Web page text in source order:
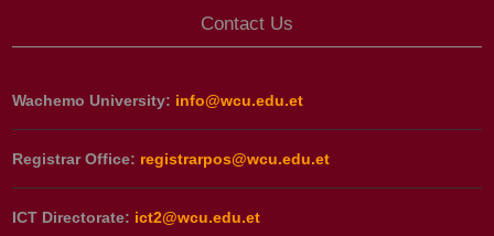
Contact Us
Wachemo University: info@wcu.edu.et
Registrar Office: registrarpos@wcu.edu.et
ICT Directorate: ict2@wcu.edu.et